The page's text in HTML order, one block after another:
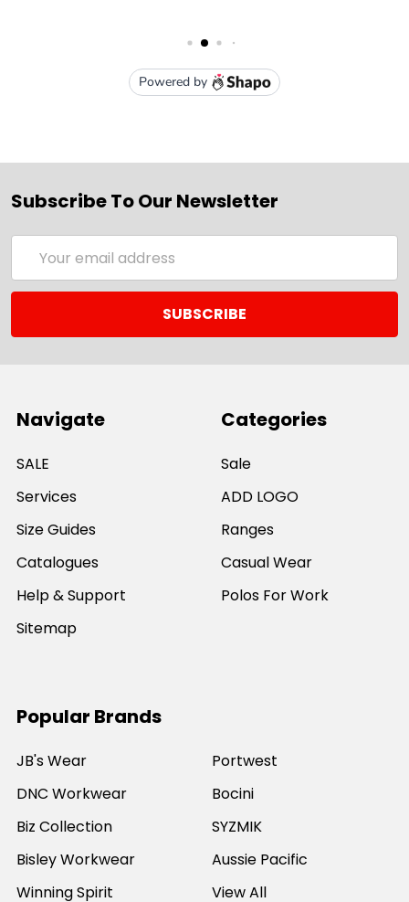
Subscribe To Our Newsletter
Address
Navigate
SALE
Services
Size Guides
Catalogues
Help & Support
Sitemap
Categories
Sale
ADD LOGO
Ranges
Casual Wear
Polos For Work
Popular Brands
JB's Wear
DNC Workwear
Biz Collection
Bisley Workwear
Winning Spirit
Portwest
Bocini
SYZMIK
Aussie Pacific
View All